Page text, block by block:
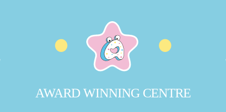
AWARD WINNING CENTRE